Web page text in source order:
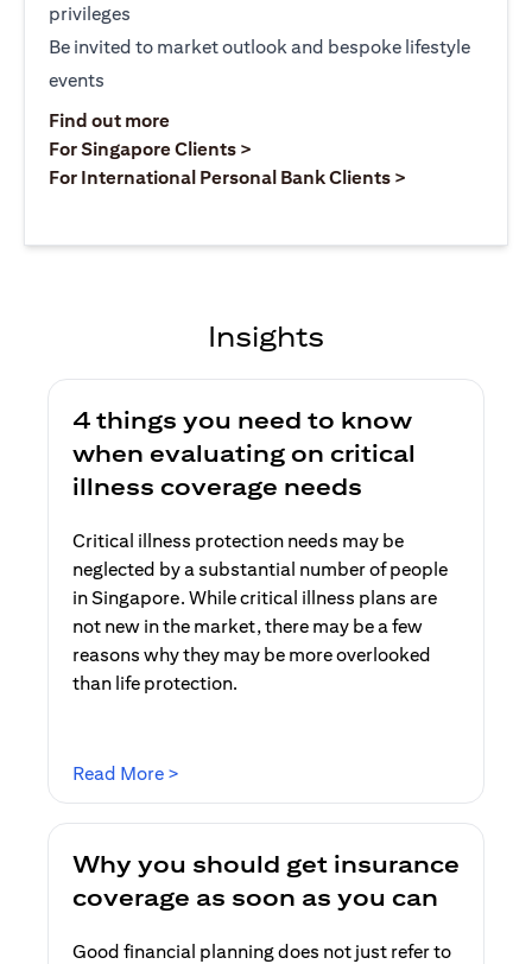
privileges
Be invited to market outlook and bespoke lifestyle
events
Find out moreopens in a new tab
For Singapore Clients >
For International Personal Bank Clients >
Insights
4 things you need to know
when evaluating on critical
illness coverage needs
Critical illness protection needs may be
neglected by a substantial number of people
in Singapore. While critical illness plans are
not new in the market, there may be a few
reasons why they may be more overlooked
than life protection.
Read More >
Why you should get insurance
coverage as soon as you can
Good financial planning does not just refer to